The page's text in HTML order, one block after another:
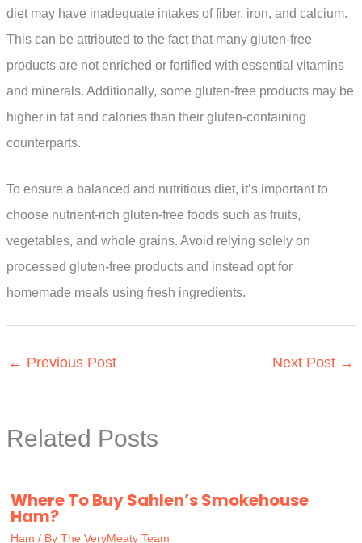
diet may have inadequate intakes of fiber, iron, and calcium.
This can be attributed to the fact that many gluten-free
products are not enriched or fortified with essential vitamins
and minerals. Additionally, some gluten-free products may be
higher in fat and calories than their gluten-containing
counterparts.
To ensure a balanced and nutritious diet, it’s important to
choose nutrient-rich gluten-free foods such as fruits,
vegetables, and whole grains. Avoid relying solely on
processed gluten-free products and instead opt for
homemade meals using fresh ingredients.
← Previous Post Next Post →
Related Posts
Where To Buy Sahlen’s Smokehouse
Ham?
Ham / By The VeryMeaty Team